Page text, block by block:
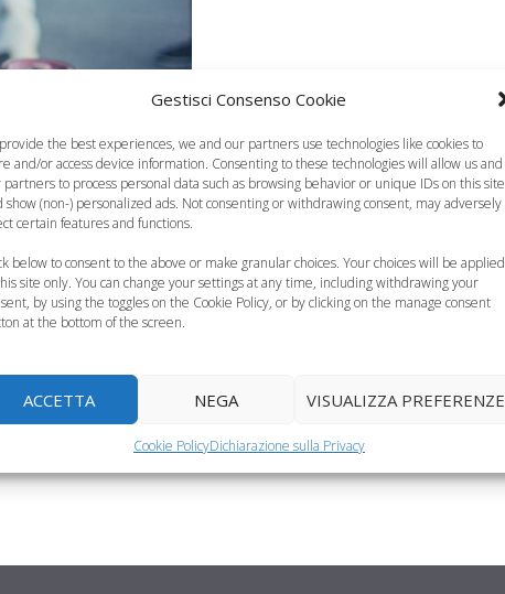
Gestisci Consenso Cookie
the best experiences, we and our partners use technologies like cookies to
and/or access device information. Consenting to these technologies will allow us and
partners to process personal data such as browsing behavior or unique IDs on this site
show (non-) personalized ads. Not consenting or withdrawing consent, may adversely
certain features and functions.
below to consent to the above or make granular choices. Your choices will be applied
site only. You can change your settings at any time, including withdrawing your
by using the toggles on the Cookie Policy, or by clicking on the manage consent
at the bottom of the screen.
ACCETTA NEGA VISUALIZZA PREFERENZE
Cookie PolicyDichiarazione sulla Privacy
casa,
episodi di intolleranza
imprescindibile